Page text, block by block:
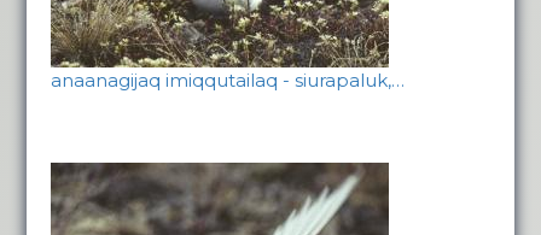
anaanagijaq imiqqutailaq - siurapaluk,…